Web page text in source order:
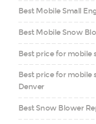
Best Mobile Small
Best Mobile Snow
Best price for mobile
Best price for mobile
Denver
Best Snow Blower